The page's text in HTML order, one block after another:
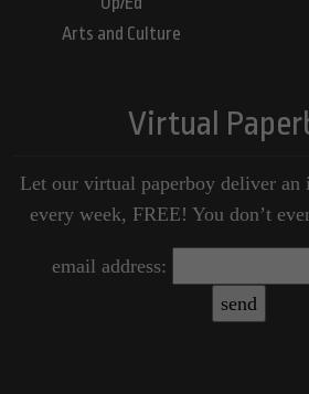
Arts and Culture
Virtual
Let our virtual paperboy deliver an
every week, FREE! You don’t
email address: